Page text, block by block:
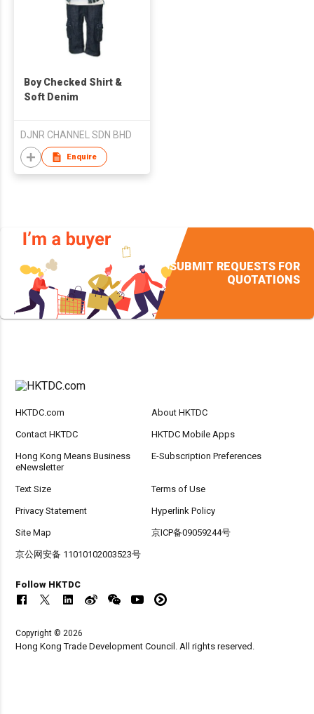
Boy Checked Shirt &
Soft Denim
DJNR CHANNEL SDN BHD
Enquire
SUBMIT REQUESTS FOR
QUOTATIONS
HKTDC.com About HKTDC
Contact HKTDC HKTDC Mobile Apps
Hong Kong Means Business
eNewsletter
E-Subscription Preferences
Text Size Terms of Use
Privacy Statement Hyperlink Policy
Site Map 京ICP备09059244号
京公网安备 11010102003523号
Follow HKTDC
Copyright © 2026
Hong Kong Trade Development Council. All rights reserved.